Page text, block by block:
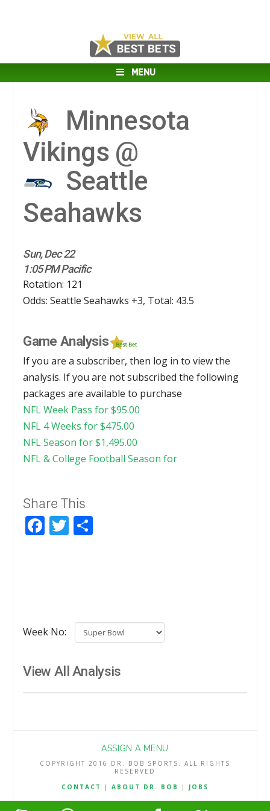
MENU
Minnesota
Vikings @
Seattle
Seahawks
Sun, Dec 22
1:05 PM Pacific
Rotation: 121
Odds: Seattle Seahawks +3, Total: 43.5
Game Analysis
If you are a subscriber, then log in to view the
analysis. If you are not subscribed the following
packages are available to purchase
NFL Week Pass for$95.00
NFL 4 Weeks for$475.00
NFL Season for$1,495.00
NFL & College Football Season for
Share This
Facebook
Twitter
Week No:
View All Analysis
ASSIGN A MENU
COPYRIGHT 2016 DR. BOB SPORTS. ALL RIGHTS
RESERVED
CONTACT
| ABOUT DR. BOB | JOBS
TERMS & CONDITIONS|PRIVACY & REFUND POLICY